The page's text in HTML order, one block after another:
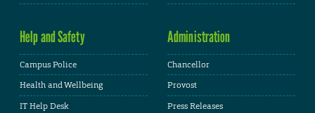
Help and Safety
Campus Police
Health and Wellbeing
IT Help Desk
Administration
Chancellor
Provost
Press Releases